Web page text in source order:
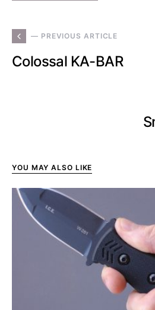
— PREVIOUS ARTICLE
Colossal KA-BAR
YOU MAY ALSO LIKE